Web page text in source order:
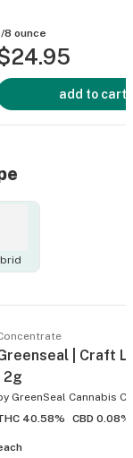
8 ounce
add to cart
| Craft
| 2g
GreenSeal Cannabis
40.58%
CBD 0.08%